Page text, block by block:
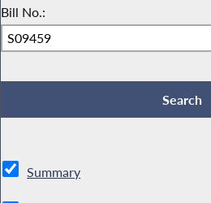
Bill No.:
Summary